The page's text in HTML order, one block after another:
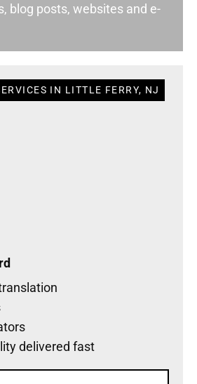
blog posts, websites and e-
IN LITTLE FERRY, NJ
delivered fast